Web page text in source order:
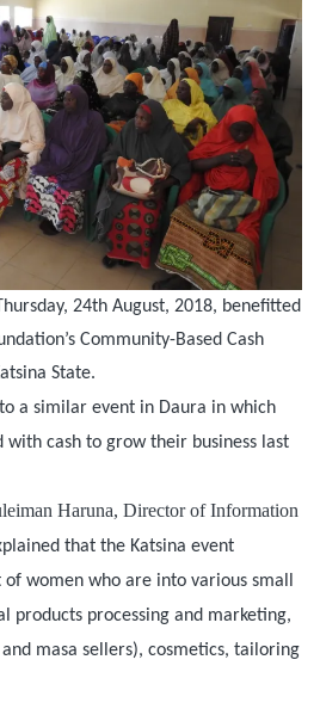
24th August, 2018, benefitted
Community-Based Cash
State.
to a similar event in Daura in which
with cash to grow their business last
Haruna, Director of Information
that the Katsina event
women who are into various small
products processing and marketing,
masa sellers), cosmetics, tailoring